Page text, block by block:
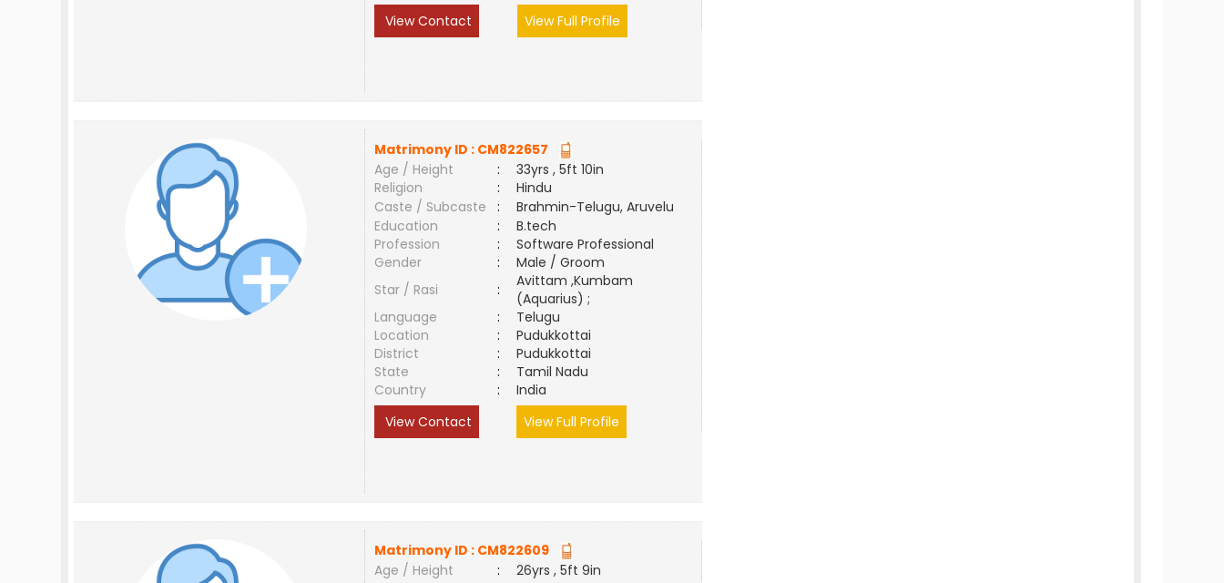
View Contact
View Full Profile
Matrimony ID : CM822657
Age / Height
:
33yrs , 5ft 10in
Religion
:
Hindu
Caste / Subcaste
:
Brahmin-Telugu, Aruvelu
Education
:
B.tech
Profession
:
Software Professional
Gender
:
Male / Groom
Star / Rasi
:
Avittam ,Kumbam
(Aquarius) ;
Language
:
Telugu
Location
:
Pudukkottai
District
:
Pudukkottai
State
:
Tamil Nadu
Country
:
India
View Contact
View Full Profile
Matrimony ID : CM822609
Age / Height
:
26yrs , 5ft 9in